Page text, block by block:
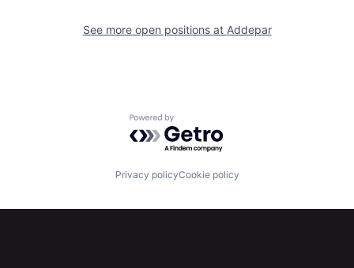
Fellowship
Build
See more open positions at Addepar
Powered by Getro.com
Privacy policyCookie policy